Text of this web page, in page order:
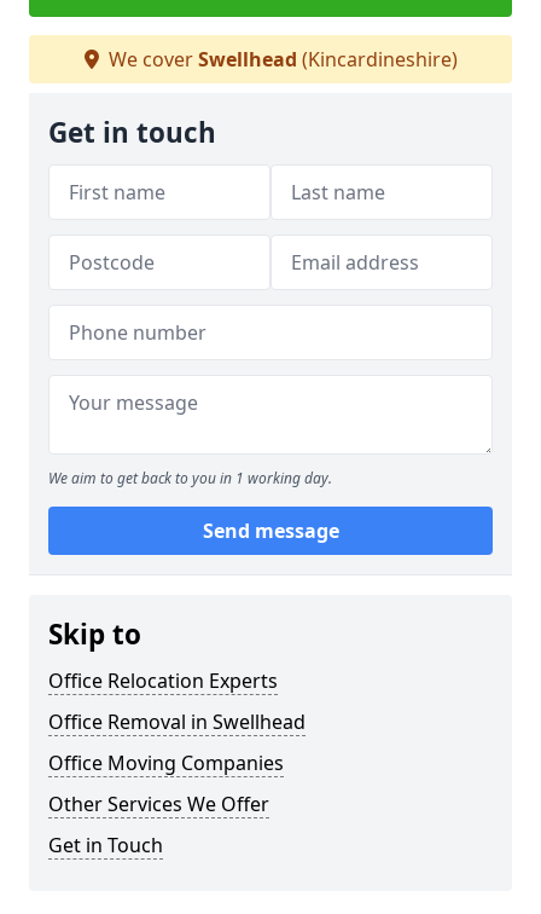
We coverSwellhead (Kincardineshire)
Get in touch
We aim to get back to you in 1 working day.
Send message
Skip to
Office Relocation Experts
Office Removal in Swellhead
Office Moving Companies
Other Services We Offer
Get in Touch